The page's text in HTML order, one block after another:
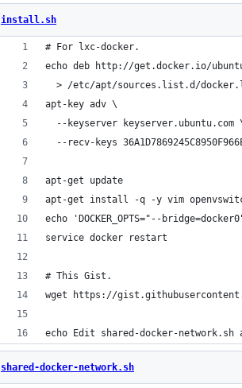
install.sh
# For lxc-docker.
echo deb http://get.docker.io/
> /etc/apt/sources.list.d/
apt-key adv \
--keyserver keyserver.ubuntu.com
--recv-keys
apt-get update
apt-get install -q -y vim
echo 'DOCKER_OPTS="--
service docker restart
# This Gist.
wget https://
echo Edit shared-docker-
shared-docker-network.sh